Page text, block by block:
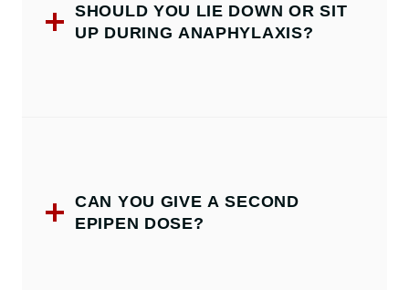
SHOULD YOU LIE DOWN OR SIT
UP DURING ANAPHYLAXIS?
CAN YOU GIVE A SECOND
EPIPEN DOSE?